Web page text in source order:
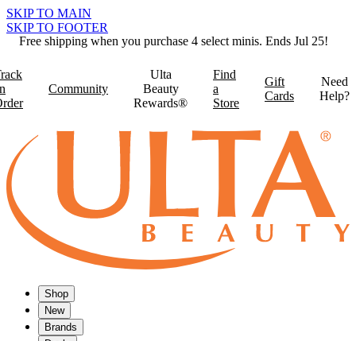
SKIP TO MAIN
SKIP TO FOOTER
Free shipping when you purchase 4 select minis. Ends Jul 25!
Community
Ulta
Beauty
Rewards®
Find
a
Store
Gift
Cards
Need
Help?
Shop
New
Brands